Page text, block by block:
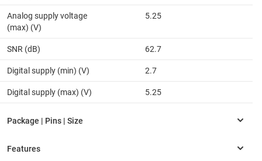
Analog supply voltage
(max) (V)
5.25
SNR (dB) 62.7
Digital supply (min) (V) 2.7
Digital supply (max) (V) 5.25